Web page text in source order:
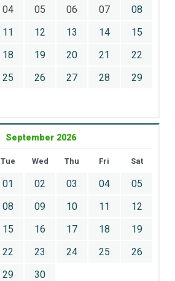
04 05 06 07
08
11 12 13 14
15
18 19 20 21
22
25 26 27 28
29
September 2026
Tue Wed Thu Fri Sat
01 02 03 04
05
08 09 10 11
12
15 16 17 18
19
22 23 24 25
26
29 30